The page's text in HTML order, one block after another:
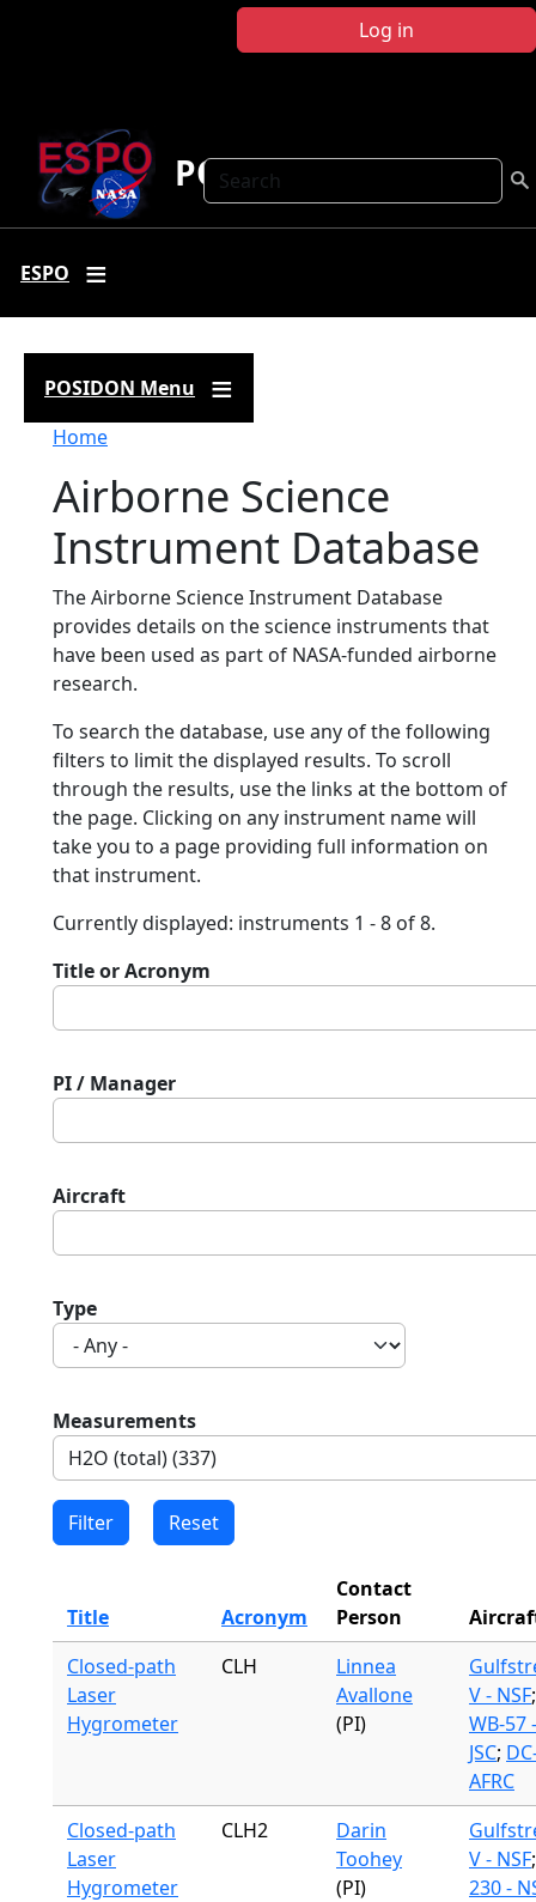
Log in
Search
POSIDON
ESPO
POSIDON Menu
Breadcrumb
Home
Airborne Science
Instrument Database
The Airborne Science Instrument Database
provides details on the science instruments that
have been used as part of NASA-funded airborne
research.
To search the database, use any of the following
filters to limit the displayed results. To scroll
through the results, use the links at the bottom of
the page. Clicking on any instrument name will
take you to a page providing full information on
that instrument.
Currently displayed: instruments 1 - 8 of 8.
Title or Acronym
PI / Manager
Aircraft
Type
Measurements
Title Acronym
Contact
Person
Closed-path
Laser
Hygrometer
CLH
Linnea
Avallone
(PI)
V - NSF;
WB-57 -
JSC;
AFRC
Closed-path
Laser
Hygrometer
CLH2
Darin
Toohey
(PI)
V - NSF
230 -